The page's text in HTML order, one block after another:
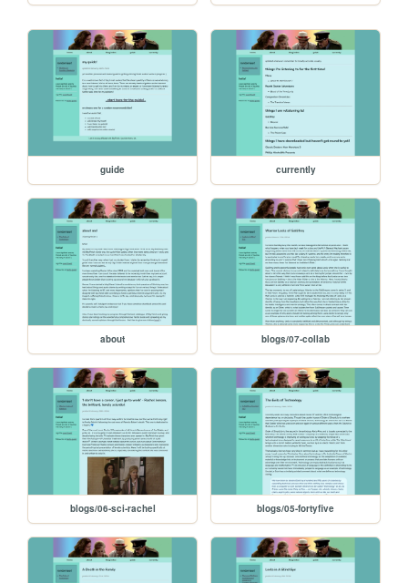
guide currently
about blogs/07-collab
blogs/06-sci-rachel blogs/05-fortyfive